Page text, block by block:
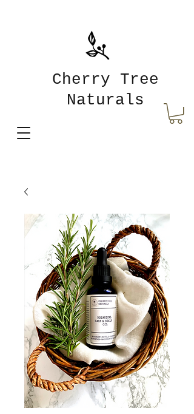
Cherry Tree
Naturals